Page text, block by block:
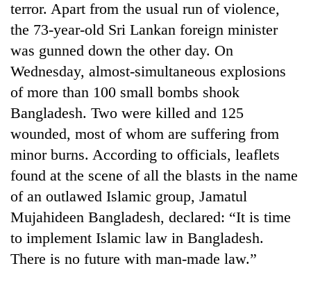
Entertainment
Lifestyle
Science&Tech
Blog
Environment
terror. Apart from the usual run of violence,
the 73-year-old Sri Lankan foreign minister
was gunned down the other day. On
Wednesday, almost-simultaneous explosions
of more than 100 small bombs shook
Bangladesh. Two were killed and 125
wounded, most of whom are suffering from
minor burns. According to officials, leaflets
found at the scene of all the blasts in the name
of an outlawed Islamic group, Jamatul
Mujahideen Bangladesh, declared: “It is time
to implement Islamic law in Bangladesh.
There is no future with man-made law.”